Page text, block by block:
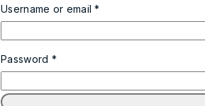
Username or email*
Password *